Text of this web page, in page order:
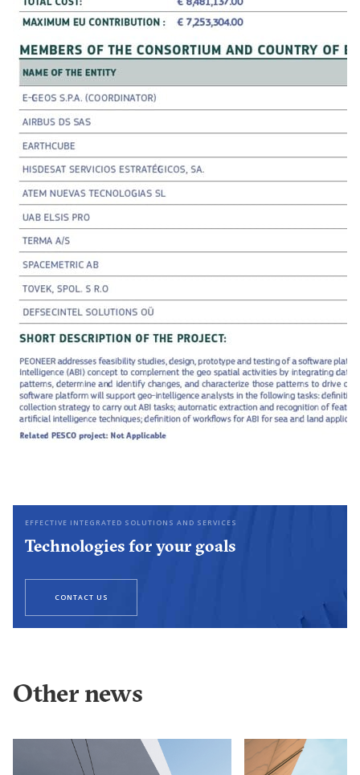
EFFECTIVE INTEGRATED SOLUTIONS AND SERVICES
Technologies for your goals
CONTACT US
Other news